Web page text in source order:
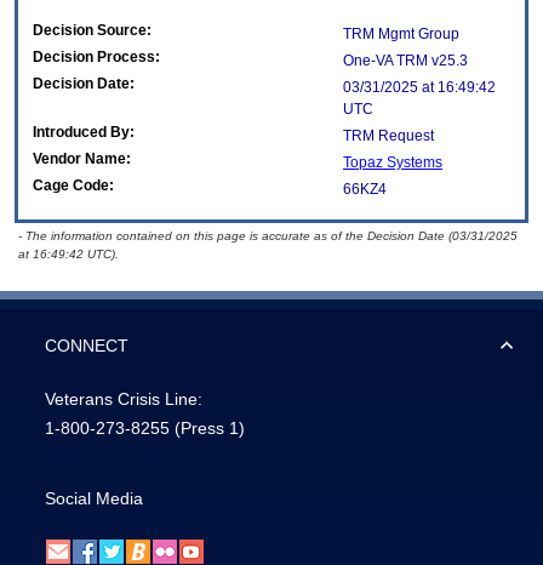
Decision Source:
TRM Mgmt Group
Decision Process:
One-VA TRM v25.3
Decision Date:
03/31/2025 at 16:49:42
UTC
Introduced By:
TRM Request
Vendor Name:
Topaz Systems
Cage Code:
66KZ4
- The information contained on this page is accurate as of the Decision Date (03/31/2025
at 16:49:42 UTC).
CONNECT
Veterans Crisis Line:
1-800-273-8255 (Press 1)
Social Media